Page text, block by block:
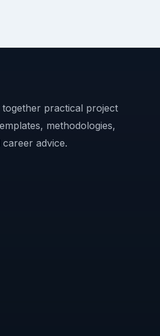
practical project
methodologies,
advice.